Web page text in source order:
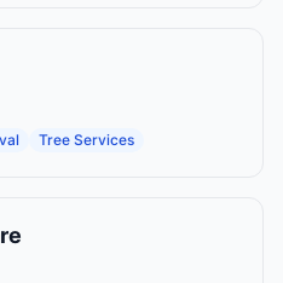
Tree Services